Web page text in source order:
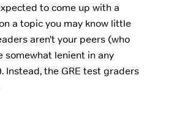
to come up with a
a topic you may know little
aren’t your peers (who
somewhat lenient in any
Instead, the GRE test graders